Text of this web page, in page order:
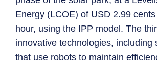
Energy (LCOE) of USD 2.99
hour, using the IPP model. The
innovative technologies, including
that use robots to maintain